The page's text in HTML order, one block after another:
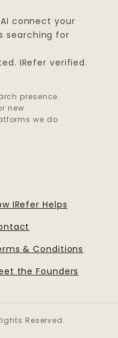
connect your
searching for
IRefer verified.
presence.
new
we do
IRefer Helps
& Conditions
the Founders
Reserved.